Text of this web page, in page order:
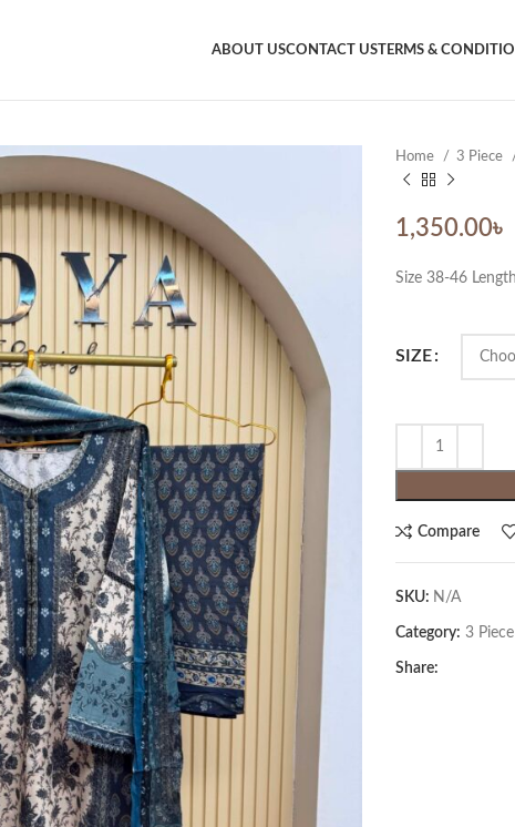
ABOUT USCONTACT USTERMS &
Home 3 Piece
1,350.00৳
Size 38-46
SIZE
Compare
SKU: N/A
Category: 3 Piece
Share: